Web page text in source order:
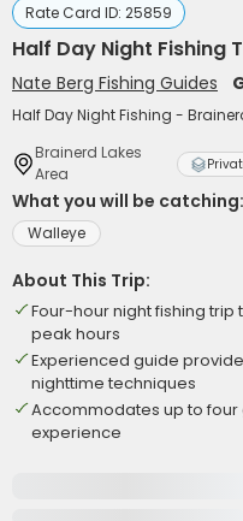
Rate Card ID: 25859
Half Day Night Fishing
Nate Berg Fishing Guides
Half Day Night Fishing -
Brainerd Lakes
Area
What you will be catching:
Walleye
About This Trip:
Four-hour night fishing
peak hours
Experienced guide
nighttime techniques
Accommodates up to
experience